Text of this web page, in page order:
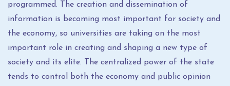
programmed. The creation and dissemination of
information is becoming most important for society and
the economy, so universities are taking on the most
important role in creating and shaping a new type of
society and its elite. The centralized power of the state
tends to control both the economy and public opinion